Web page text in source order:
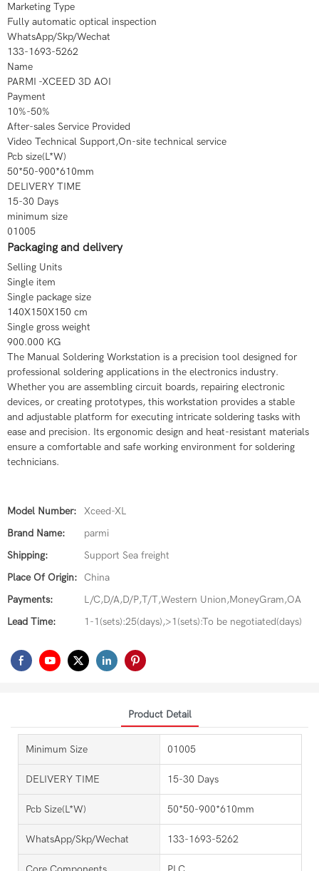
Marketing Type
Fully automatic optical inspection
WhatsApp/Skp/Wechat
133-1693-5262
Name
PARMI -XCEED 3D AOI
Payment
10%-50%
After-sales Service Provided
Video Technical Support,On-site technical service
Pcb size(L*W)
50*50-900*610mm
DELIVERY TIME
15-30 Days
minimum size
01005
Packaging and delivery
Selling Units
Single item
Single package size
140X150X150 cm
Single gross weight
900.000 KG
The Manual Soldering Workstation is a precision tool designed for
professional soldering applications in the electronics industry.
Whether you are assembling circuit boards, repairing electronic
devices, or creating prototypes, this workstation provides a stable
and adjustable platform for executing intricate soldering tasks with
ease and precision. Its ergonomic design and heat-resistant materials
ensure a comfortable and safe working environment for soldering
technicians.
Model Number:
Xceed-XL
Brand Name:
parmi
Shipping:
Support Sea freight
Place Of Origin:
China
Payments:
L/C,D/A,D/P,T/T,Western Union,MoneyGram,OA
Lead Time:
1-1(sets):25(days),>1(sets):To be negotiated(days)
Product Detail
Minimum Size 01005
DELIVERY TIME 15-30 Days
Pcb Size(L*W) 50*50-900*610mm
WhatsApp/Skp/Wechat 133-1693-5262